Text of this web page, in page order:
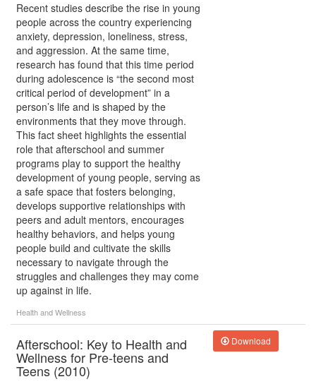
Recent studies describe the rise in young
people across the country experiencing
anxiety, depression, loneliness, stress,
and aggression. At the same time,
research has found that this time period
during adolescence is “the second most
critical period of development” in a
person’s life and is shaped by the
environments that they move through.
This fact sheet highlights the essential
role that afterschool and summer
programs play to support the healthy
development of young people, serving as
a safe space that fosters belonging,
develops supportive relationships with
peers and adult mentors, encourages
healthy behaviors, and helps young
people build and cultivate the skills
necessary to navigate through the
struggles and challenges they may come
up against in life.
Health and Wellness
Afterschool: Key to Health and
Wellness for Pre-teens and
Teens (2010)
Download